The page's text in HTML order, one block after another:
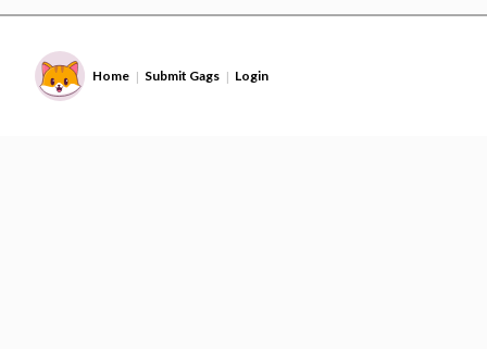
Home | Submit Gags | Login